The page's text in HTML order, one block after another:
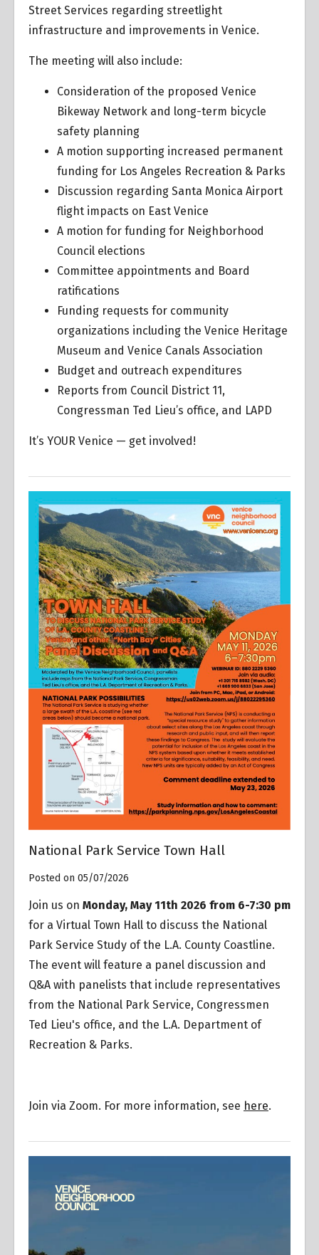
Street Services regarding streetlight
infrastructure and improvements in Venice.
The meeting will also include:
Consideration of the proposed Venice
Bikeway Network and long-term bicycle
safety planning
A motion supporting increased permanent
funding for Los Angeles Recreation & Parks
Discussion regarding Santa Monica Airport
flight impacts on East Venice
A motion for funding for Neighborhood
Council elections
Committee appointments and Board
ratifications
Funding requests for community
organizations including the Venice Heritage
Museum and Venice Canals Association
Budget and outreach expenditures
Reports from Council District 11,
Congressman Ted Lieu’s office, and LAPD
It’s YOUR Venice — get involved!
National Park Service Town Hall
Posted on 05/07/2026
Join us on Monday, May 11th 2026 from 6-7:30 pm
for a Virtual Town Hall to discuss the National
Park Service Study of the L.A. County Coastline.
The event will feature a panel discussion and
Q&A with panelists that include representatives
from the National Park Service, Congressmen
Ted Lieu's office, and the L.A. Department of
Recreation & Parks.
Join via Zoom. For more information, see here.